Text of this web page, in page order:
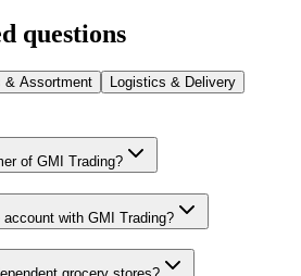
questions
& Assortment
Logistics & Delivery
of GMI Trading?
with GMI Trading?